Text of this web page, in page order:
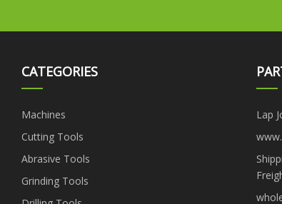
CATEGORIES
Machines
Cutting Tools
Abrasive Tools
Grinding Tools
Lap